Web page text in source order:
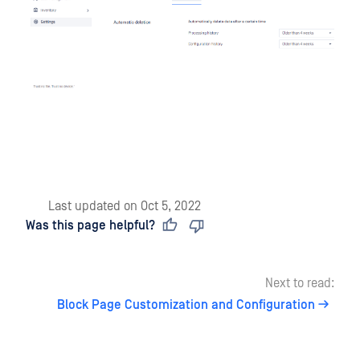
Last updated on Oct 5, 2022
Was this page helpful?
Next to read:
Block Page Customization and Configuration